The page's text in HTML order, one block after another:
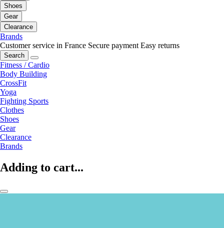
Shoes
Gear
Clearance
Brands
Customer service in France Secure payment Easy returns
Search
Fitness / Cardio
Body Building
CrossFit
Yoga
Fighting Sports
Clothes
Shoes
Gear
Clearance
Brands
Adding to cart...